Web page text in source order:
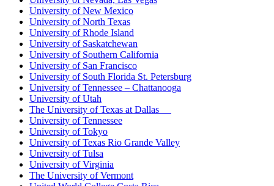
University of New Mexico
University of North Texas
University of Rhode Island
University of Saskatchewan
University of Southern California
University of San Francisco
University of South Florida St. Petersburg
University of Tennessee – Chattanooga
University of Utah
The University of Texas at Dallas
University of Tennessee
University of Tokyo
University of Texas Rio Grande Valley
University of Tulsa
University of Virginia
The University of Vermont